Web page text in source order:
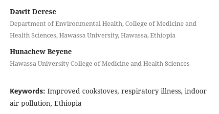
Dawit Derese
Department of Environmental Health, College of Medicine and
Health Sciences, Hawassa University, Hawassa, Ethiopia
Hunachew Beyene
Hawassa University College of Medicine and Health Sciences
Keywords: Improved cookstoves, respiratory illness, indoor
air pollution, Ethiopia